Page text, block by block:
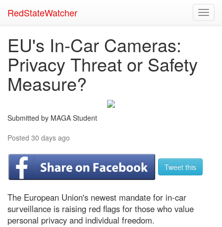
RedStateWatcher
EU's In-Car Cameras:
Privacy Threat or Safety
Measure?
Submitted by MAGA Student
Posted 30 days ago
Tweet this
The European Union's newest mandate for in-car
surveillance is raising red flags for those who value
personal privacy and individual freedom.